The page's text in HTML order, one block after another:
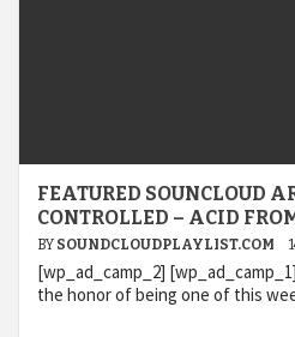
FEATURED SOUNCLOUD
CONTROLLED – ACID
BY SOUNDCLOUDPLAYLIST.COM
[wp_ad_camp_2]
the honor of being one of this